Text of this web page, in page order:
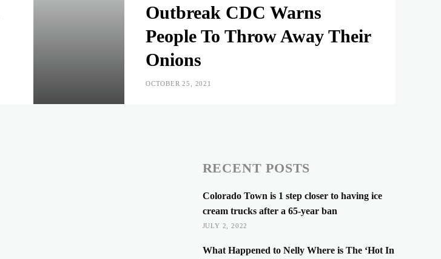
Outbreak CDC Warns
People To Throw Away Their
Onions
OCTOBER 25, 2021
RECENT POSTS
Colorado Town is 1 step closer to having ice
cream trucks after a 65-year ban
JULY 2, 2022
What Happened to Nelly Where is The ‘Hot In